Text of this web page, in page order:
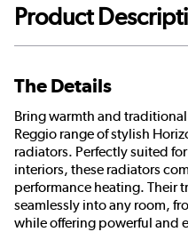
Product
The Details
Bring warmth and
Reggio range of stylish
radiators. Perfectly suited
interiors, these radiators
performance heating. Their
seamlessly into any room,
while offering powerful and